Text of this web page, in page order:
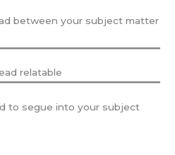
between your subject matter
relatable
to segue into your subject